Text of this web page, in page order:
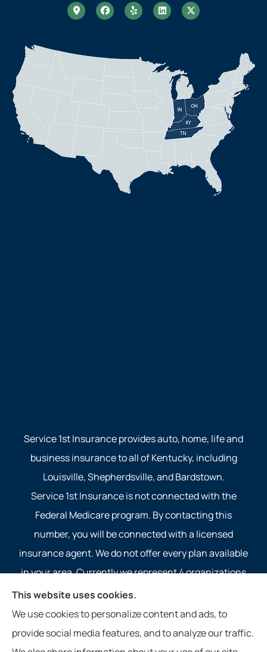
Service 1st Insurance provides auto, home, life and
business insurance to all of Kentucky, including
Louisville, Shepherdsville, and Bardstown.
Service 1st Insurance is not connected with the
Federal Medicare program. By contacting this
number, you will be connected with a licensed
insurance agent. We do not offer every plan available
in your area. Currently we represent 4 organizations
which offer 4 products in your area. Please contact
Medicare.gov, 1-800-MEDICARE, or your local State
Health Insurance Program to get information on all of
your options.
This website uses cookies.
We use cookies to personalize content and ads, to
provide social media features, and to analyze our traffic.